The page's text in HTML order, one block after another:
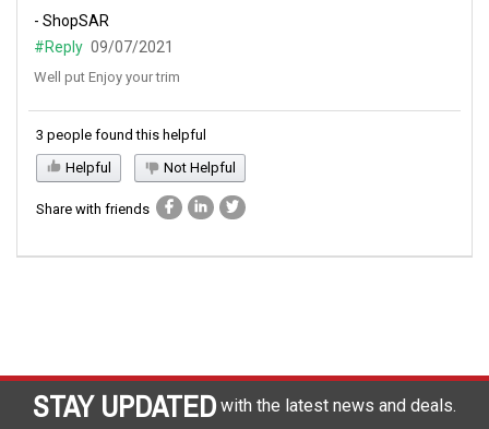
- ShopSAR
#Reply 09/07/2021
Well put Enjoy your trim
3 people found this helpful
Helpful
Not Helpful
Share with friends
STAY UPDATED with the latest news and deals.